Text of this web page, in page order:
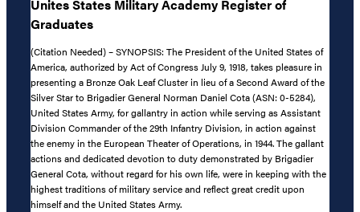
Unites States Military Academy Register of
Graduates
(Citation Needed) – SYNOPSIS: The President of the United States of
America, authorized by Act of Congress July 9, 1918, takes pleasure in
presenting a Bronze Oak Leaf Cluster in lieu of a Second Award of the
Silver Star to Brigadier General Norman Daniel Cota (ASN: 0-5284),
United States Army, for gallantry in action while serving as Assistant
Division Commander of the 29th Infantry Division, in action against
the enemy in the European Theater of Operations, in 1944. The gallant
actions and dedicated devotion to duty demonstrated by Brigadier
General Cota, without regard for his own life, were in keeping with the
highest traditions of military service and reflect great credit upon
himself and the United States Army.